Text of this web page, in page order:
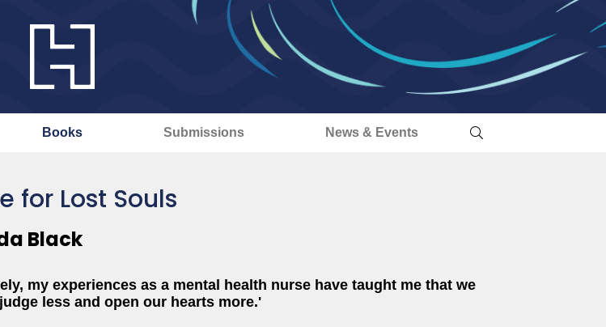
Books Submissions News & Events
for Lost Souls
Black
my experiences as a mental health nurse have taught me that we
less and open our hearts more.'